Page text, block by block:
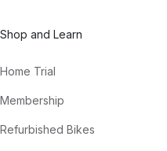
Shop and Learn
Home Trial
Membership
Refurbished Bikes